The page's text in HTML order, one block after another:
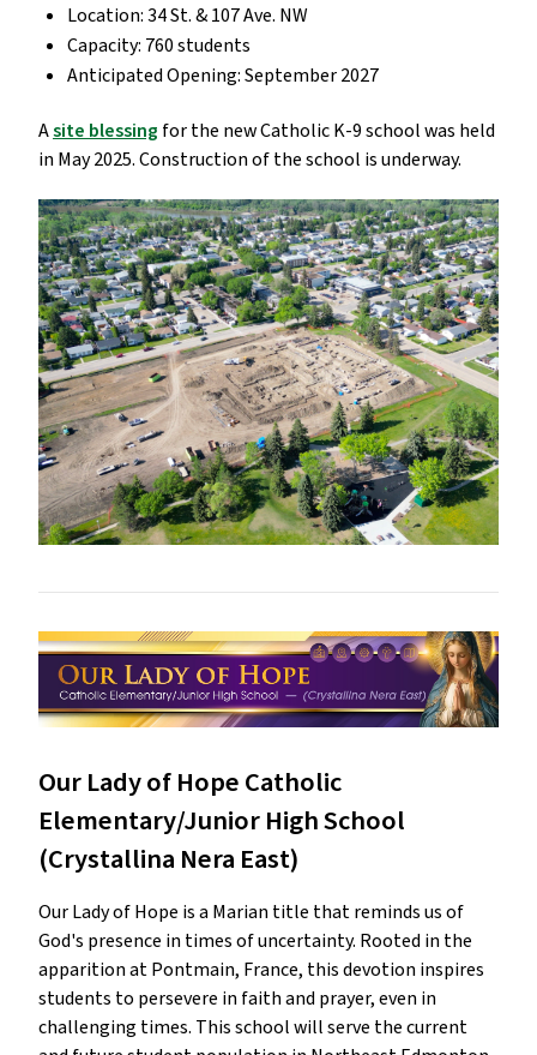
Location: 34 St. & 107 Ave. NW
Capacity: 760 students
Anticipated Opening: September 2027
Asite blessing for the new Catholic K-9 school was held
in May 2025. Construction of the school is underway.
Our Lady of Hope Catholic
Elementary/Junior High School
(Crystallina Nera East)
Our Lady of Hope is a Marian title that reminds us of
God's presence in times of uncertainty. Rooted in the
apparition at Pontmain, France, this devotion inspires
students to persevere in faith and prayer, even in
challenging times. This school will serve the current